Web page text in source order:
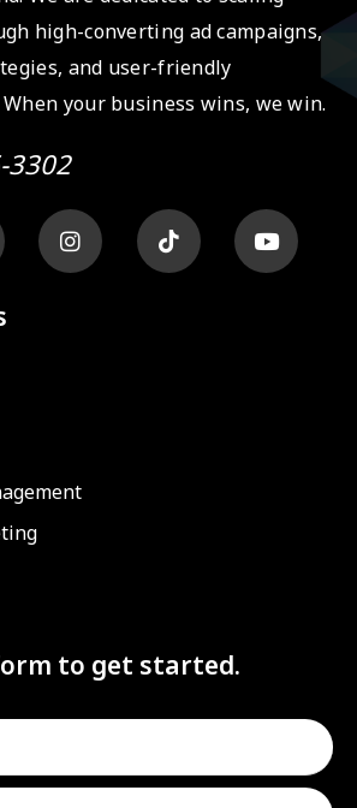
high-converting ad campaigns,
and user-friendly
your business wins, we win.
3302
to get started.